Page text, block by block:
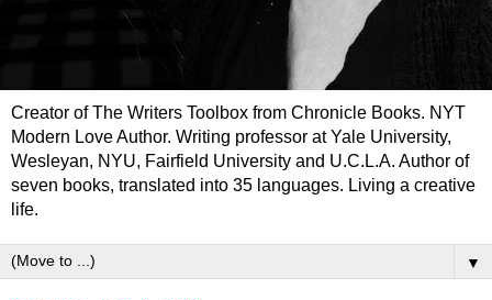
Creator of The Writers Toolbox from Chronicle Books. NYT
Modern Love Author. Writing professor at Yale University,
Wesleyan, NYU, Fairfield University and U.C.L.A. Author of
seven books, translated into 35 languages. Living a creative
life.
▼